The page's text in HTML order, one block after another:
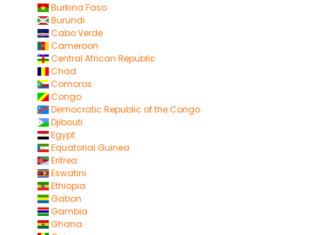
Burkina Faso
Burundi
Cabo Verde
Cameroon
Central African Republic
Chad
Comoros
Congo
Democratic Republic of the Congo
Djibouti
Egypt
Equatorial Guinea
Eritrea
Eswatini
Ethiopia
Gabon
Gambia
Ghana